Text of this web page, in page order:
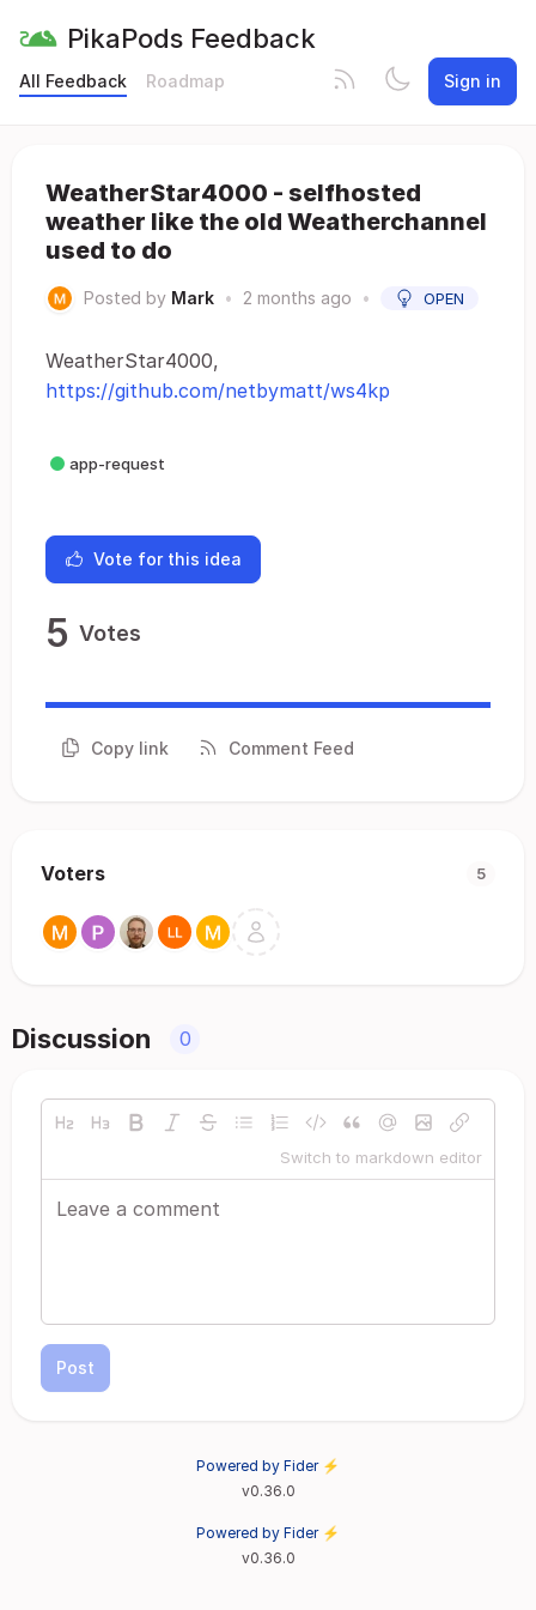
PikaPods Feedback
All Feedback Roadmap Sign in
WeatherStar4000 - selfhosted
weather like the old Weatherchannel
used to do
Posted by Mark • 2 months ago • OPEN
WeatherStar4000,
https://github.com/netbymatt/ws4kp
app-request
Vote for this idea
5 Votes
Copy link Comment Feed
Voters 5
Discussion 0
Switch to markdown editor
Post
Powered by Fider ⚡
v0.36.0
Powered by Fider ⚡
v0.36.0